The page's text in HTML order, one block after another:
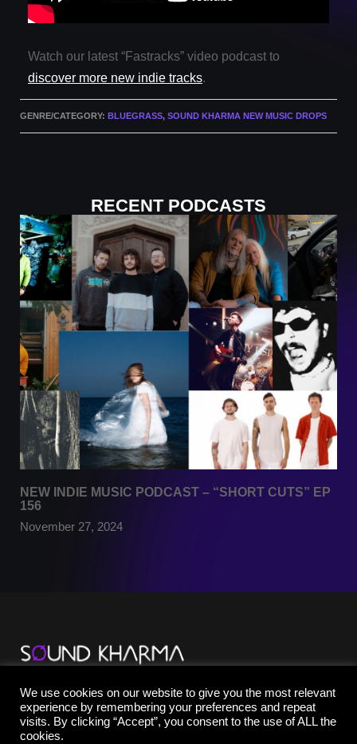
Watch our latest “Fastracks” video podcast to
discover more new indie tracks.
GENRE/CATEGORY: BLUEGRASS, SOUND KHARMA NEW MUSIC DROPS
RECENT PODCASTS
NEW INDIE MUSIC PODCAST – “SHORT CUTS” EP
156
November 27, 2024
YouTube
Instagram
Facebook
We use cookies on our website to give you the most relevant
experience by remembering your preferences and repeat
visits. By clicking “Accept”, you consent to the use of ALL the
cookies.